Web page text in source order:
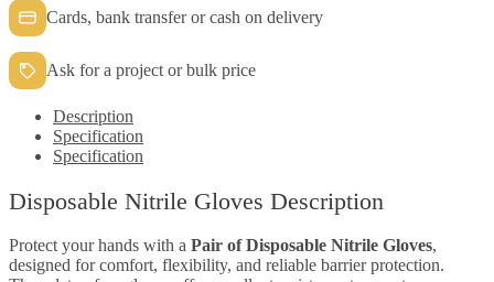
Cards, bank transfer or cash on delivery
Ask for a project or bulk price
Description
Specification
Specification
Disposable Nitrile Gloves Description
Protect your hands with a Pair of Disposable Nitrile Gloves,
designed for comfort, flexibility, and reliable barrier protection.